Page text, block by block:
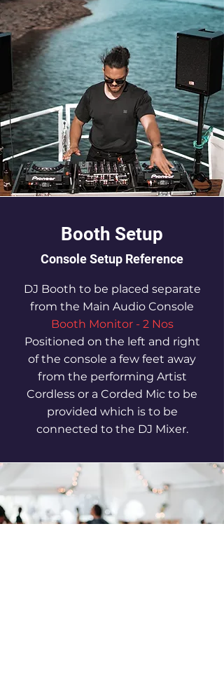
Booth Setup
Console Setup Reference
DJ Booth to be placed separate
from the Main Audio Console
Booth Monitor - 2 Nos
Positioned on the left and right
of the console a few feet away
from the performing Artist
Cordless or a Corded Mic to be
provided which is to be
connected to the DJ Mixer.